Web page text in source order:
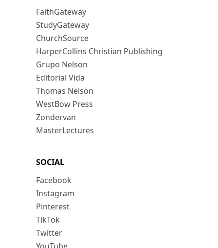
FaithGateway
StudyGateway
ChurchSource
HarperCollins Christian Publishing
Grupo Nelson
Editorial Vida
Thomas Nelson
WestBow Press
Zondervan
MasterLectures
SOCIAL
Facebook
Instagram
Pinterest
TikTok
Twitter